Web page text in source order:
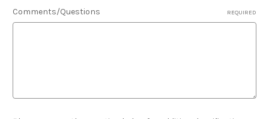
Comments/Questions REQUIRED